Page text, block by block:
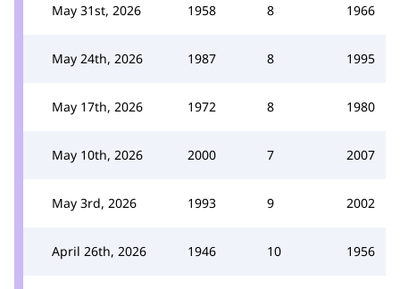
May 31st, 2026 1958 8 1966
May 24th, 2026 1987 8 1995
May 17th, 2026 1972 8 1980
May 10th, 2026 2000 7 2007
May 3rd, 2026 1993 9 2002
April 26th, 2026 1946 10 1956